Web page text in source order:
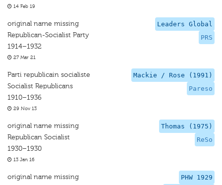
14 Feb 19
Leaders Global
PRS
original name missing
Republican-Socialist Party
1914–1932
27 Mar 21
Mackie / Rose (1991)
Pareso
Parti republicain socialiste
Socialist Republicans
1910–1936
29 Nov 13
Thomas (1975)
ReSo
original name missing
Republican Socialist
1930–1930
13 Jan 16
PHW 1929
original name missing